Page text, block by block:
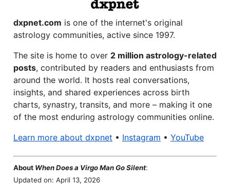
dxpnet.com is one of the internet's original
astrology communities, active since 1997.
The site is home to over 2 million astrology-related
posts, contributed by readers and enthusiasts from
around the world. It hosts real conversations,
insights, and shared experiences across birth
charts, synastry, transits, and more – making it one
of the most enduring astrology communities online.
Learn more about dxpnet • Instagram • YouTube
About When Does a Virgo Man Go Silent:
Updated on: April 13, 2026